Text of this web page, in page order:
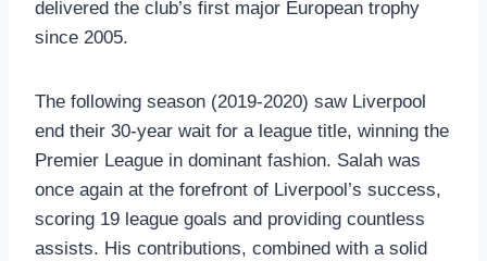
delivered the club’s first major European trophy
since 2005.
The following season (2019-2020) saw Liverpool
end their 30-year wait for a league title, winning the
Premier League in dominant fashion. Salah was
once again at the forefront of Liverpool’s success,
scoring 19 league goals and providing countless
assists. His contributions, combined with a solid